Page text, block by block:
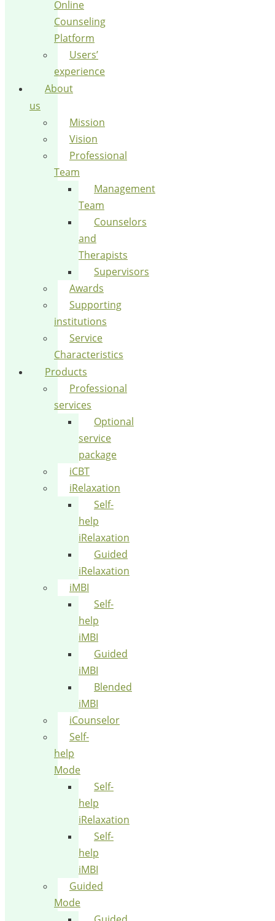
Online
Counseling
Platform
Users’
experience
About
us
Mission
Vision
Professional
Team
Management
Team
Counselors
and
Therapists
Supervisors
Awards
Supporting
institutions
Service
Characteristics
Products
Professional
services
Optional
service
package
iCBT
iRelaxation
Self-
help
iRelaxation
Guided
iRelaxation
iMBI
Self-
help
iMBI
Guided
iMBI
Blended
iMBI
iCounselor
Self-
help
Mode
Self-
help
iRelaxation
Self-
help
iMBI
Guided
Mode